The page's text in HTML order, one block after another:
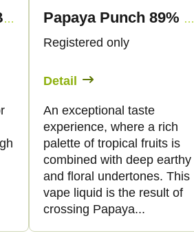
Watermelon 89% CBN - Vape - 1ml - Canapuff Papaya Punch 89% CBN - Vape - 1ml - Canapuff
Registered only
Detail
An exceptional taste
experience, where a rich
palette of tropical fruits is
combined with deep earthy
and floral undertones. This
vape liquid is the result of
crossing Papaya...